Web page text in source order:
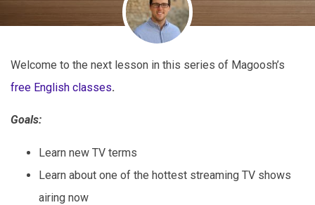
Welcome to the next lesson in this series of Magoosh’s
free English classes.
Goals:
Learn new TV terms
Learn about one of the hottest streaming TV shows
airing now